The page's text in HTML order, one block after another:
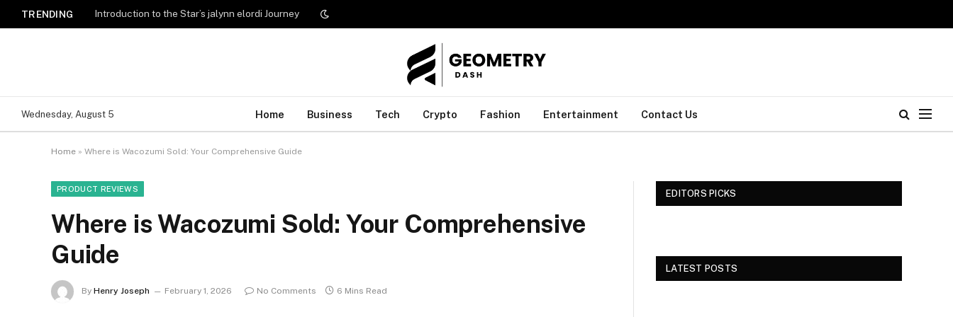
TRENDING Introduction to the Star’s jalynn elordi Journey
Wednesday, August 5 Home Business Tech Crypto Fashion Entertainment Contact Us
Home » Where is Wacozumi Sold: Your Comprehensive Guide
PRODUCT REVIEWS
Where is Wacozumi Sold: Your Comprehensive
Guide
By Henry Joseph February 1, 2026 No Comments 6 Mins Read
EDITORS PICKS
LATEST POSTS